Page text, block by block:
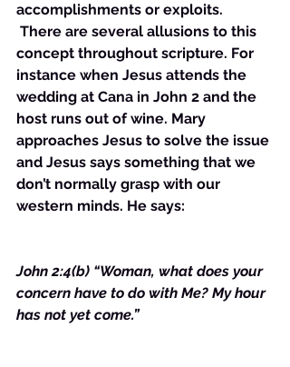
accomplishments or exploits.
There are several allusions to this
concept throughout scripture. For
instance when Jesus attends the
wedding at Cana in John 2 and the
host runs out of wine. Mary
approaches Jesus to solve the issue
and Jesus says something that we
don’t normally grasp with our
western minds. He says:
John 2:4(b) “Woman, what does your
concern have to do with Me? My hour
has not yet come.”